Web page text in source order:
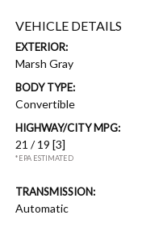
VEHICLE DETAILS
EXTERIOR:
Marsh Gray
BODY TYPE:
Convertible
HIGHWAY/CITY MPG:
21 / 19[3]
*EPA ESTIMATED
TRANSMISSION:
Automatic